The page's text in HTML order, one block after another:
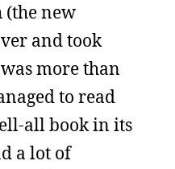
(the new
and took
more than
to read
all book in its
a lot of